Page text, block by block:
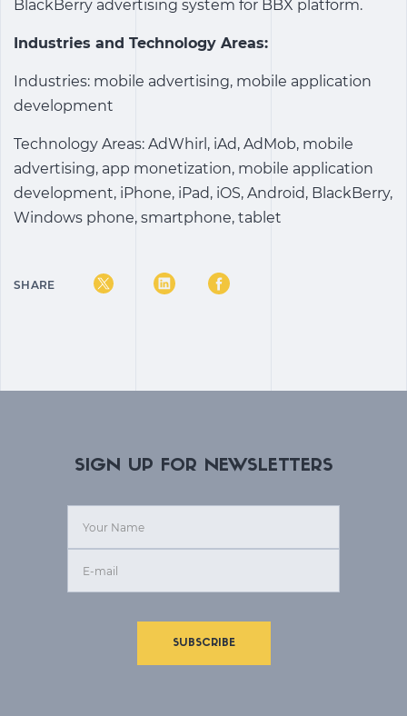
BlackBerry advertising system for BBX platform.
Industries and Technology Areas:
Industries: mobile advertising, mobile application
development
Technology Areas: AdWhirl, iAd, AdMob, mobile
advertising, app monetization, mobile application
development, iPhone, iPad, iOS, Android, BlackBerry,
Windows phone, smartphone, tablet
SHARE
SIGN UP FOR NEWSLETTERS
SUBSCRIBE